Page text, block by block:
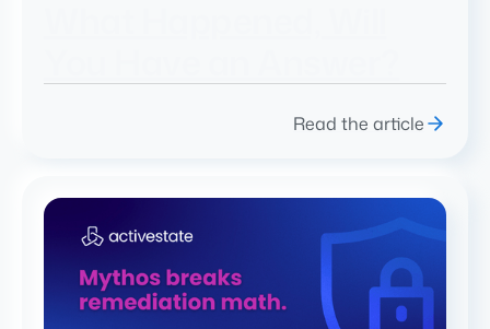
Read the article